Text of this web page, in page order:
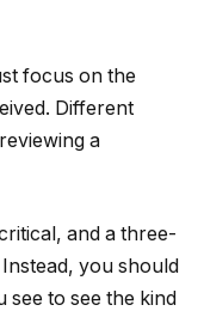
focus on the
Different
a
and a three-
you should
to see the kind